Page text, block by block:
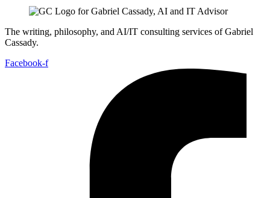
The writing, philosophy, and AI/IT consulting services of Gabriel
Cassady.
Facebook-f